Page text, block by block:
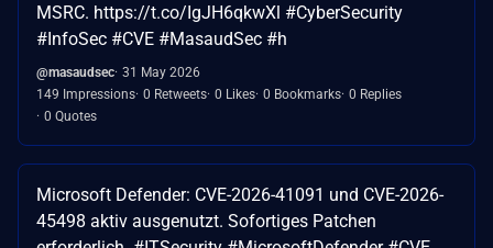
MSRC. https://t.co/IgJH6qkwXl #CyberSecurity
#InfoSec #CVE #MasaudSec #h
@masaudsec 31 May 2026
149 Impressions 0 Retweets 0 Likes 0 Bookmarks 0 Replies
0 Quotes
Microsoft Defender: CVE-2026-41091 und CVE-2026-
45498 aktiv ausgenutzt. Sofortiges Patchen